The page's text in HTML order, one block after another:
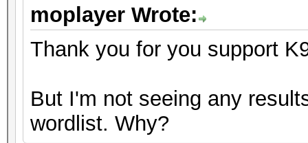
moplayer Wrote:
Thank you for you support
But I'm not seeing any
wordlist. Why?